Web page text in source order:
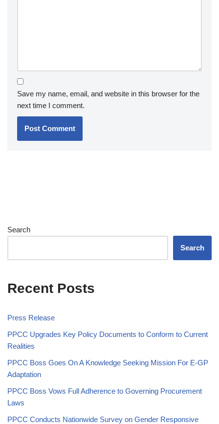
Save my name, email, and website in this browser for the
next time I comment.
Search
Search
Recent Posts
Press Release
PPCC Upgrades Key Policy Documents to Conform to Current
Realities
PPCC Boss Goes On A Knowledge Seeking Mission For E-GP
Adaptation
PPCC Boss Vows Full Adherence to Governing Procurement
Laws
PPCC Conducts Nationwide Survey on Gender Responsive